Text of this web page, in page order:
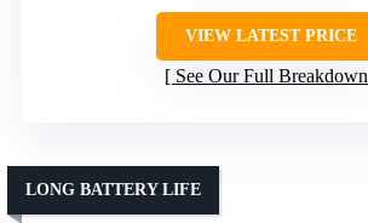
VIEW LATEST PRICE
See Our Full Breakdown
LONG BATTERY LIFE